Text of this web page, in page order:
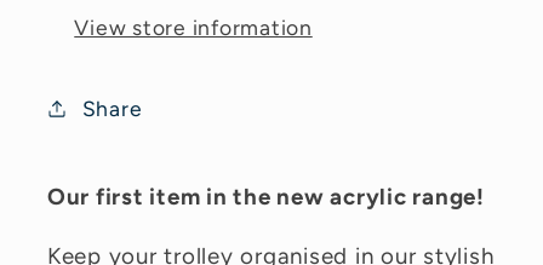
View store information
Share
Our first item in the new acrylic range!
Keep your trolley organised in our stylish